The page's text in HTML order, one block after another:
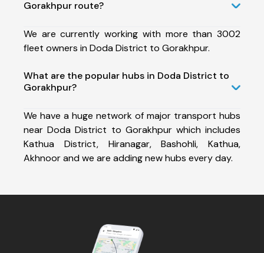
Gorakhpur route?
We are currently working with more than 3002
fleet owners in Doda District to Gorakhpur.
What are the popular hubs in Doda District to
Gorakhpur?
We have a huge network of major transport hubs
near Doda District to Gorakhpur which includes
Kathua District, Hiranagar, Bashohli, Kathua,
Akhnoor and we are adding new hubs every day.